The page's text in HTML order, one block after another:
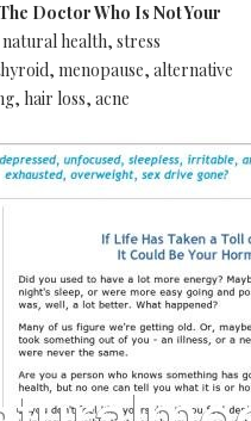
Doctor Who Is Not Your
health, stress
menopause, alternative
hair loss, acne